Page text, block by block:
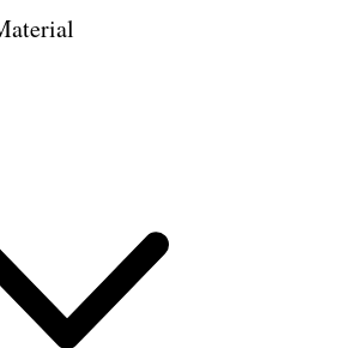
Board meeting, Y.M.M.
and my Circle meeting in the
boards before returning
after supper. I wrote a letter to
1914 •